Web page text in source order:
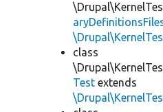
class
Test extends